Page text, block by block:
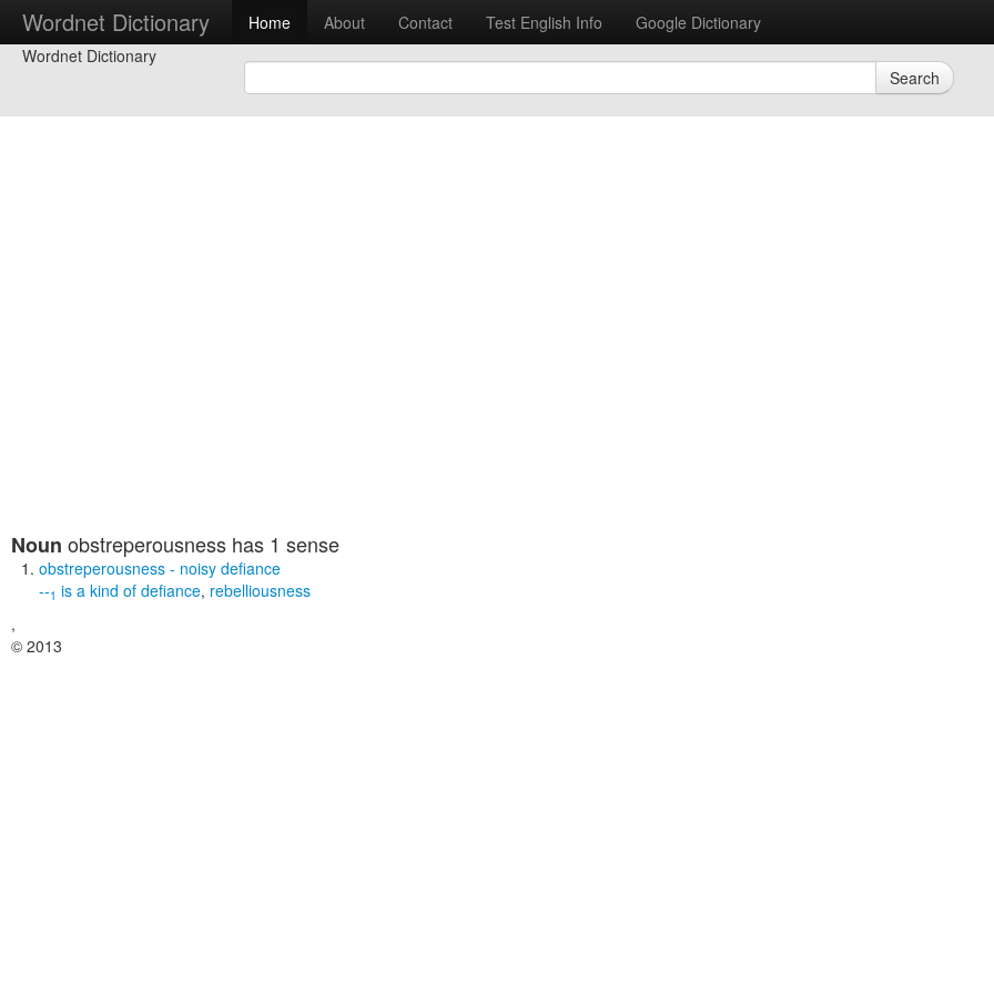
Wordnet Dictionary Home About Contact Test English Info
Google Dictionary
Wordnet Dictionary
Search
Noun obstreperousness has 1 sense
obstreperousness - noisy defiance
--1 is a kind of defiance, rebelliousness
,
© 2013